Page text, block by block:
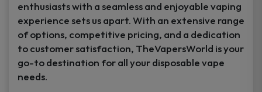
enthusiasts with a seamless and enjoyable vaping
experience sets us apart. With an extensive range
of options, competitive pricing, and a dedication
to customer satisfaction, TheVapersWorld is your
go-to destination for all your disposable vape
needs.